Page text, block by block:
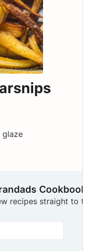
glaze
Cookbook
recipes straight to